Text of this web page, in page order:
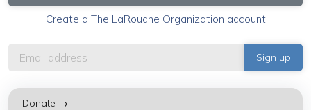
Create a The LaRouche Organization account
Donate →